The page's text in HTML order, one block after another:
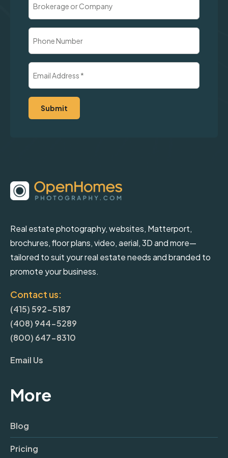
Company
(Required)
Real estate photography, websites, Matterport,
brochures, floor plans, video, aerial, 3D and more—
tailored to suit your real estate needs and branded to
promote your business.
Contact us:
(415) 592-5187
(408) 944-5289
(800) 647-8310
Email Us
More
Blog
Pricing